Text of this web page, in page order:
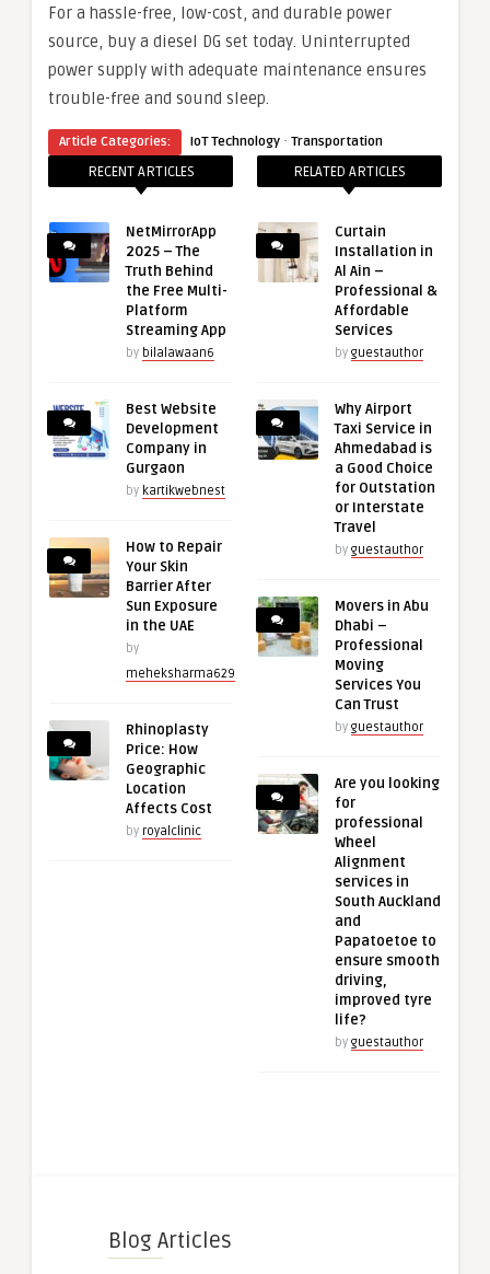
For a hassle-free, low-cost, and durable power
source, buy a diesel DG set today. Uninterrupted
power supply with adequate maintenance ensures
trouble-free and sound sleep.
Article Categories: IoT Technology · Transportation
RECENT ARTICLES
NetMirrorApp
2025 – The
Truth Behind
the Free Multi-
Platform
Streaming App
by bilalawaan6
Best Website
Development
Company in
Gurgaon
by kartikwebnest
How to Repair
Your Skin
Barrier After
Sun Exposure
in the UAE
by
meheksharma629
Rhinoplasty
Price: How
Geographic
Location
Affects Cost
by royalclinic
RELATED ARTICLES
Curtain
Installation in
Al Ain –
Professional &
Affordable
Services
by guestauthor
Why Airport
Taxi Service in
Ahmedabad is
a Good Choice
for Outstation
or Interstate
Travel
by guestauthor
Movers in Abu
Dhabi –
Professional
Moving
Services You
Can Trust
by guestauthor
Are you looking
for
professional
Wheel
Alignment
services in
South Auckland
and
Papatoetoe to
ensure smooth
driving,
improved tyre
life?
by guestauthor
Blog Articles